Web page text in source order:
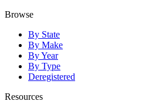
Browse
By State
By Make
By Year
By Type
Deregistered
Resources